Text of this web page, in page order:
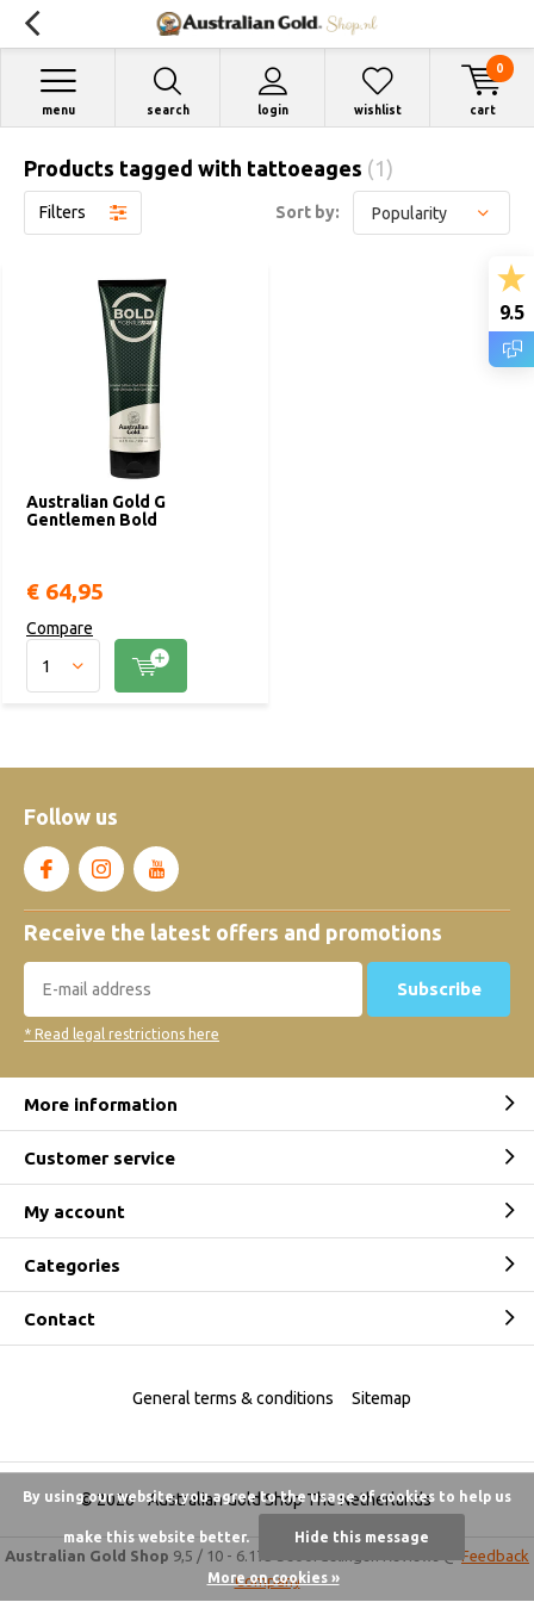
search login
menu wishlist cart
0
Products tagged with tattoeages (1)
Filters Sort by:
Australian Gold G
Gentlemen Bold
€ 64,95
Compare
Follow us
Receive the latest offers and promotions
Subscribe
* Read legal restrictions here
More information
Customer service
My account
Categories
Contact
© 2026 -Australian Gold Shop The Netherlands
General terms & conditions Sitemap
Australian Gold Shop 9,5 / 10 - 6.175 beoordelingen
Feedback
Company
9.5
By using our website, you agree to the usage of cookies to help us
make this website better. Hide this message
More on cookies »